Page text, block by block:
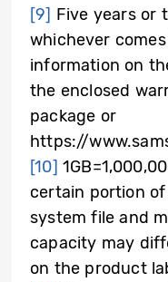
[9] Five years or
whichever
information on
the enclosed
package or
https://
[10]
certain portion
system file and
capacity may
on the product